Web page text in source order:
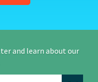
and learn about our